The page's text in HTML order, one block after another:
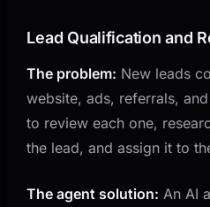
Lead Qualification and
The problem: New leads
website, ads, referrals,
to review each one,
the lead, and assign it to
The agent solution: An AI